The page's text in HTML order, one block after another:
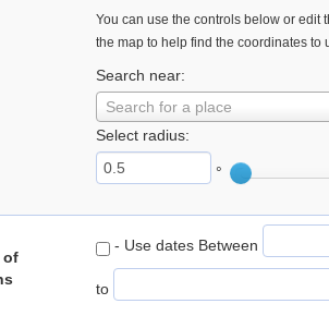
You can use the controls below or edit
the map to help find the coordinates to
Search near:
Search for a place
Select radius:
°
of
- Use dates Between
to